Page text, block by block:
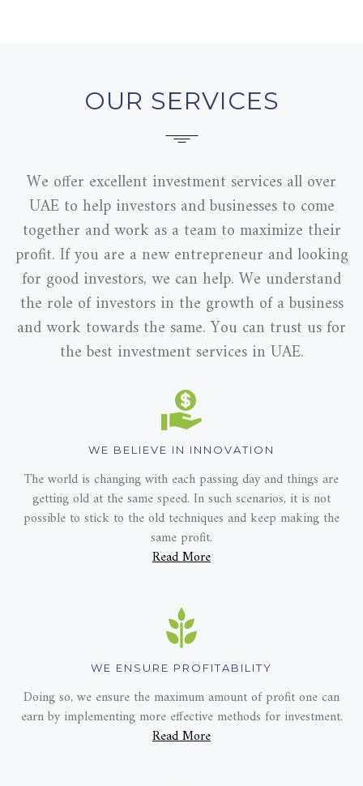
OUR SERVICES
We offer excellent investment services all over
UAE to help investors and businesses to come
together and work as a team to maximize their
profit. If you are a new entrepreneur and looking
for good investors, we can help. We understand
the role of investors in the growth of a business
and work towards the same. You can trust us for
the best investment services in UAE.
WE BELIEVE IN INNOVATION
The world is changing with each passing day and things are
getting old at the same speed. In such scenarios, it is not
possible to stick to the old techniques and keep making the
same profit.
Read More
WE ENSURE PROFITABILITY
Doing so, we ensure the maximum amount of profit one can
earn by implementing more effective methods for investment.
Read More